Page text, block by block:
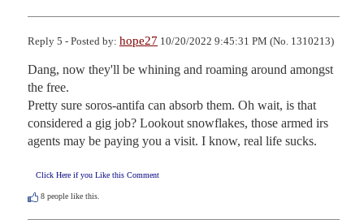
Reply 5 - Posted by: hope27 10/20/2022 9:45:31 PM (No. 1310213)
Dang, now they'll be whining and roaming around amongst
the free.
Pretty sure soros-antifa can absorb them. Oh wait, is that
considered a gig job? Lookout snowflakes, those armed irs
agents may be paying you a visit. I know, real life sucks.
Click Here if you Like this Comment
8 people like this.